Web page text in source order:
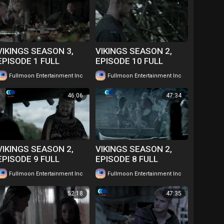
SEASON 3,
1 FULL
IN TWI....
FOR FREE
Fullmoon Entertainment Inc 54 views
VIKINGS SEASON 2,
EPISODE 10 FULL
EPISODE IN TWI....
WATCH FOR FREE
Fullmoon Entertainment Inc
46:06
SEASON 2,
9 FULL
IN TWI....
FOR FREE
Fullmoon Entertainment Inc 53 views
47:34
VIKINGS SEASON 2,
EPISODE 8 FULL
EPISODE IN TWI....
WATCH FOR FREE
Fullmoon Entertainment Inc
52:18 47:35